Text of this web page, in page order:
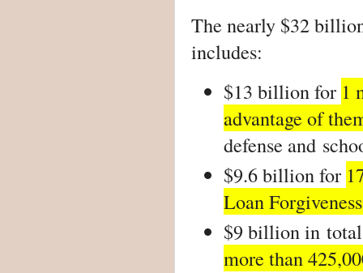
The nearly $32
includes:
$13 billion for 1
advantage of
defense and
$9.6 billion for
Loan Forgiveness
$9 billion in
more than